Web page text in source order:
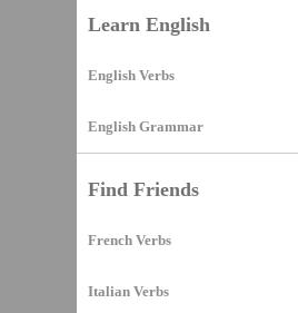
Learn English
English Verbs
English Grammar
Find Friends
French Verbs
Italian Verbs